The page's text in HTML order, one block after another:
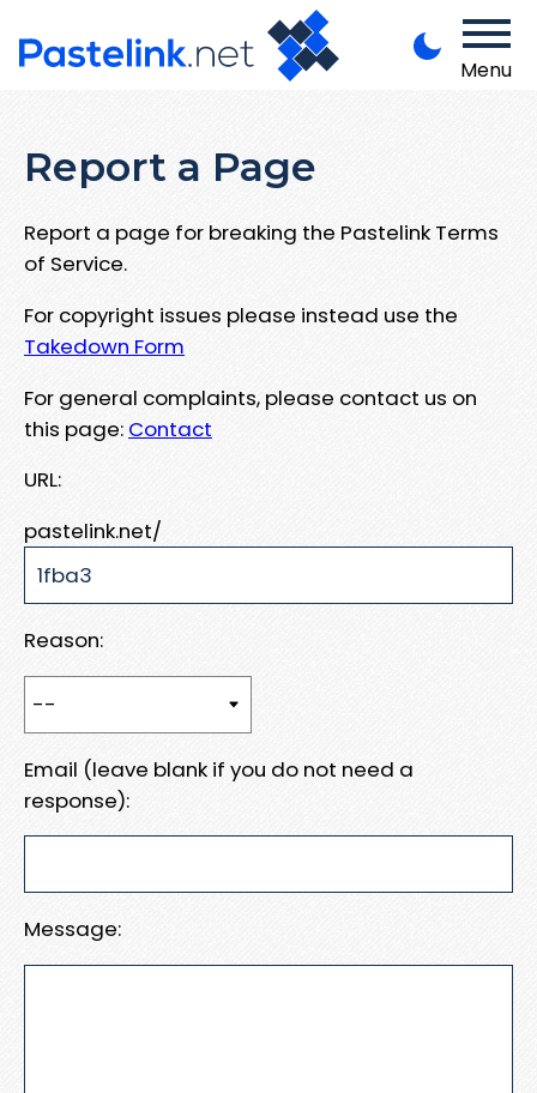
Menu
Report a Page
Report a page for breaking the Pastelink Terms
of Service.
For copyright issues please instead use the
Takedown Form
For general complaints, please contact us on
this page: Contact
URL:
pastelink.net/
Reason:
Email (leave blank if you do not need a
response):
Message: